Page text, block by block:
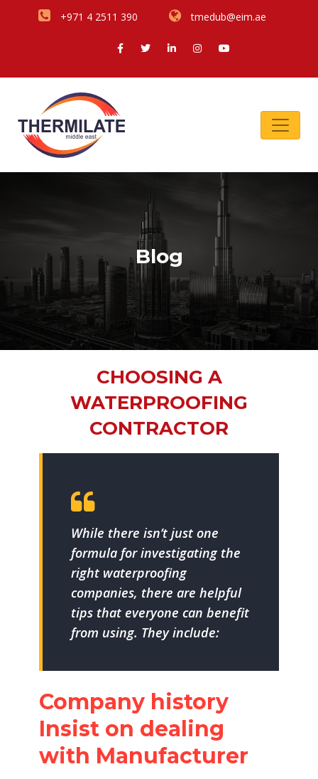
+971 4 2511 390 tmedub@eim.ae
Blog
CHOOSING A
WATERPROOFING
CONTRACTOR
While there isn’t just one
formula for investigating the
right waterproofing
companies, there are helpful
tips that everyone can benefit
from using. They include:
Company history
Insist on dealing
with Manufacturer